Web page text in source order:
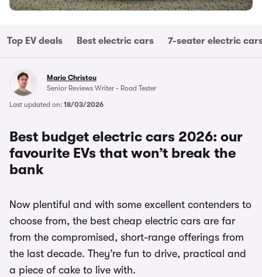
Top EV deals Best electric cars 7-seater electric
Mario Christou
Senior Reviews Writer - Road Tester
Last updated on: 18/03/2026
Best budget electric cars 2026: our
favourite EVs that won’t break the
bank
Now plentiful and with some excellent contenders to
choose from, the best cheap electric cars are far
from the compromised, short-range offerings from
the last decade. They’re fun to drive, practical and
a piece of cake to live with.